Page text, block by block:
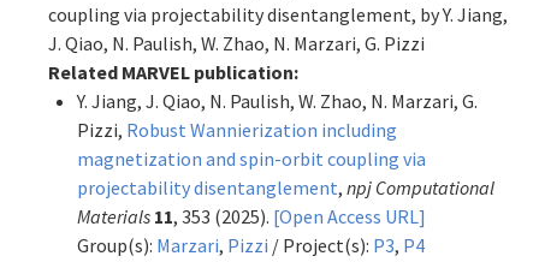
coupling via projectability disentanglement, by Y. Jiang,
J. Qiao, N. Paulish, W. Zhao, N. Marzari, G. Pizzi
Related MARVEL publication:
Y. Jiang, J. Qiao, N. Paulish, W. Zhao, N. Marzari, G.
Pizzi, Robust Wannierization including
magnetization and spin-orbit coupling via
projectability disentanglement, npj Computational
Materials 11, 353 (2025). [Open Access URL]
Group(s): Marzari, Pizzi / Project(s): P3, P4